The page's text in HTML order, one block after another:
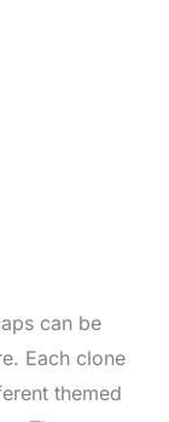
can be
Each clone
themed